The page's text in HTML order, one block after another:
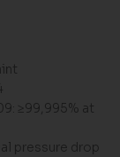
≥99,995% at
pressure drop